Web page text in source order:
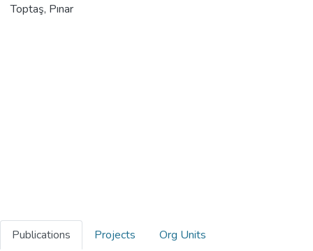
Toptaş, Pınar
Publications Projects
Org Units